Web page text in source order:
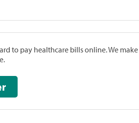
to pay healthcare bills online. We